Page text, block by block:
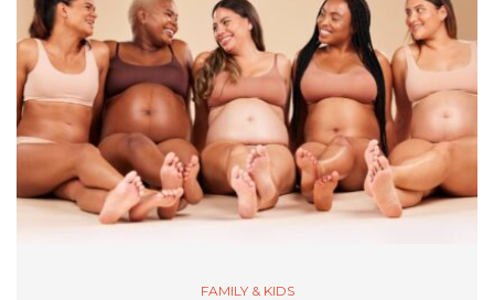
FAMILY & KIDS